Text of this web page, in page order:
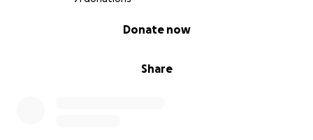
Share
Donate now